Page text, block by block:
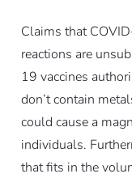
Claims that
reactions are
19 vaccines
don’t contain
could cause a
individuals.
that fits in the